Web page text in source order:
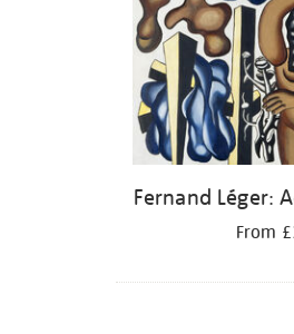
Fernand Léger:
From